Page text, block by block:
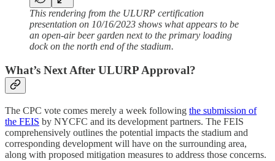
This rendering from the ULURP certification
presentation on 10/16/2023 shows what appears to be
an open-air beer garden next to the primary loading
dock on the north end of the stadium.
What’s Next After ULURP Approval?
The CPC vote comes merely a week following the submission of
the FEIS by NYCFC and its development partners. The FEIS
comprehensively outlines the potential impacts the stadium and
corresponding development will have on the surrounding area,
along with proposed mitigation measures to address those concerns.